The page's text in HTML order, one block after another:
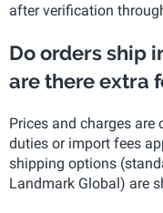
after verification
Do orders ship
are there extra
Prices and charges are
duties or import fees
shipping options
Landmark Global) are